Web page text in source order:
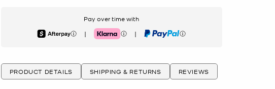
Pay over time with
Afterpay | Klarna | PayPal
PRODUCT DETAILS SHIPPING & RETURNS REVIEWS